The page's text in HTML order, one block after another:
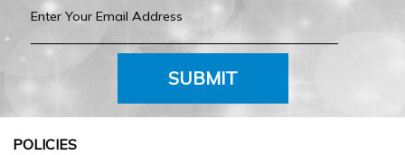
SUBMIT
POLICIES